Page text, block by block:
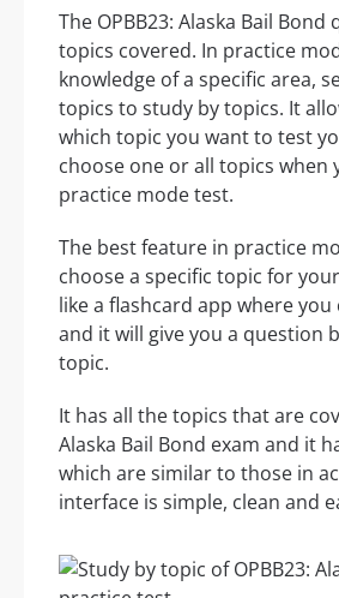
The OPBB23: Alaska Bail
topics covered. In practice
knowledge of a specific area,
topics to study by topics. It
which topic you want to test
choose one or all topics when
practice mode test.
The best feature in practice
choose a specific topic for
like a flashcard app where
and it will give you a question
topic.
It has all the topics that are
Alaska Bail Bond exam and it
which are similar to those in
interface is simple, clean and